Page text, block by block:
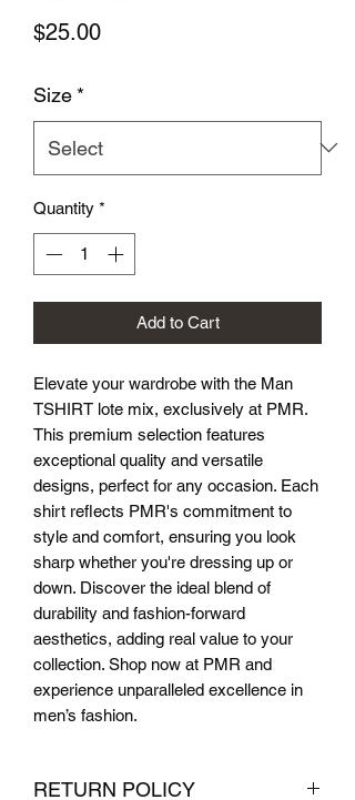
$25.00Price
Size *
Quantity *
Add to Cart
Elevate your wardrobe with the Man
TSHIRT lote mix, exclusively at PMR.
This premium selection features
exceptional quality and versatile
designs, perfect for any occasion. Each
shirt reflects PMR's commitment to
style and comfort, ensuring you look
sharp whether you're dressing up or
down. Discover the ideal blend of
durability and fashion-forward
aesthetics, adding real value to your
collection. Shop now at PMR and
experience unparalleled excellence in
men’s fashion.
RETURN POLICY